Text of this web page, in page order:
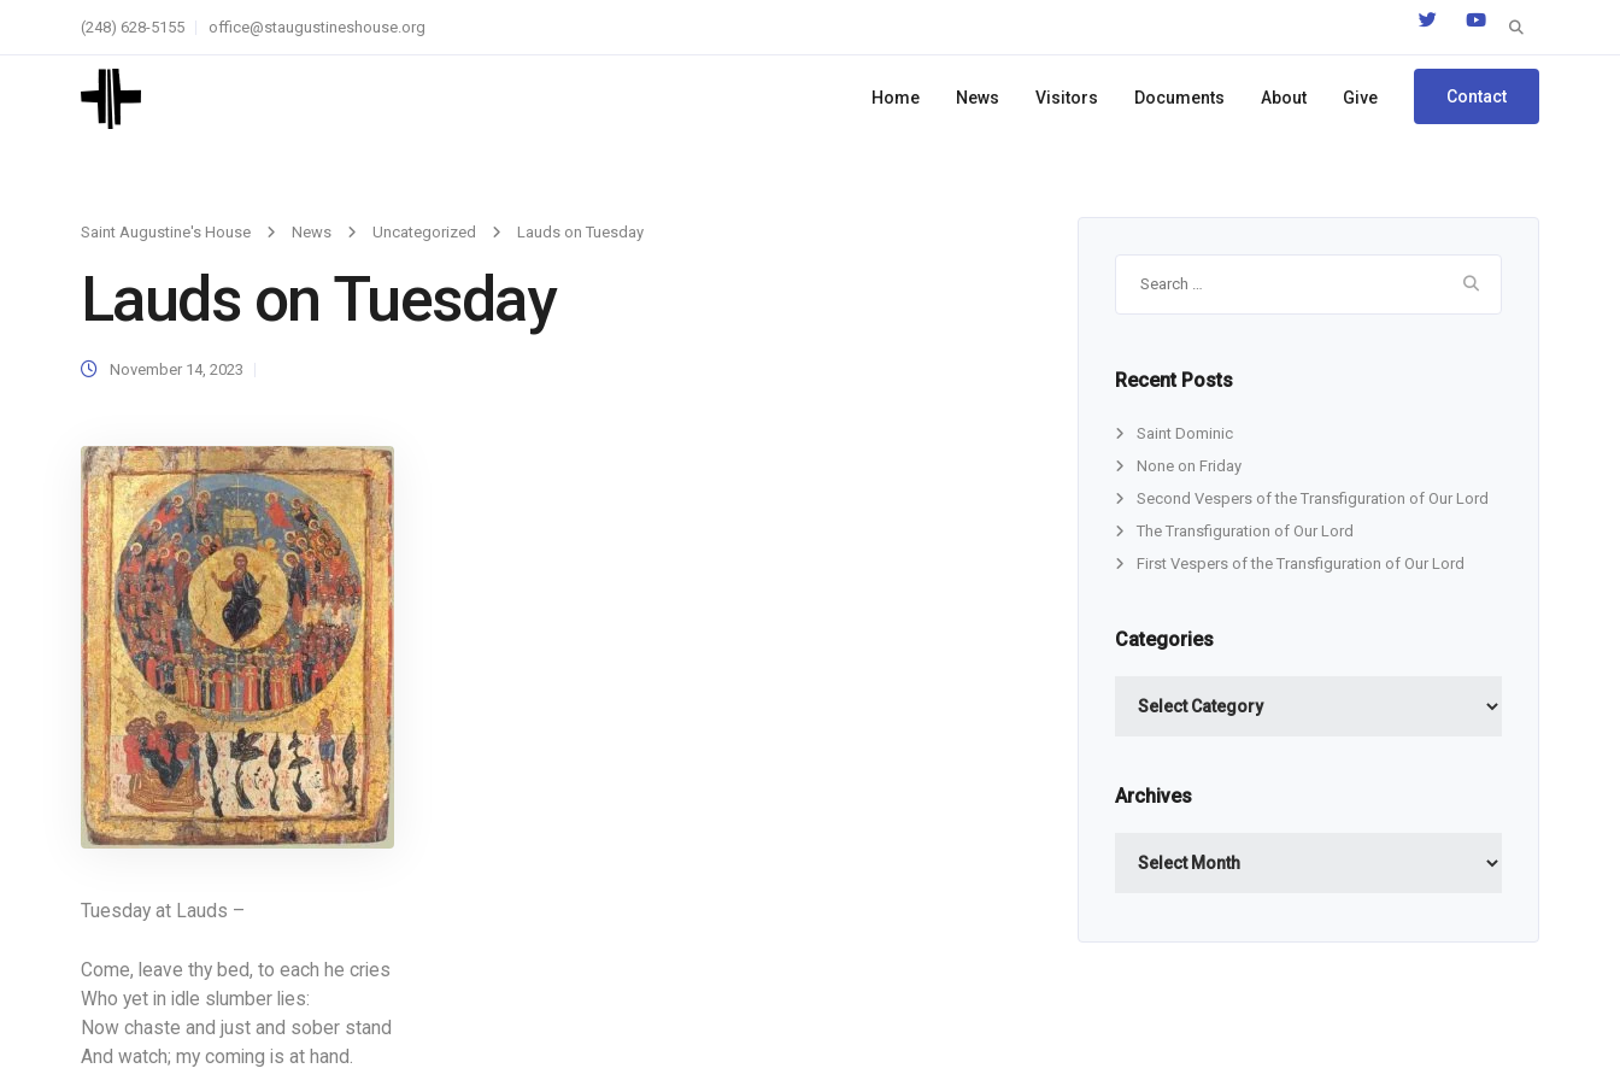
Search
(248) 628-5155 office@staugustineshouse.org
Home News Visitors Documents About Give Contact
Saint Augustine's House News Uncategorized Lauds on Tuesday
Lauds on Tuesday
November 14, 2023
Tuesday at Lauds –
Come, leave thy bed, to each he cries
Who yet in idle slumber lies:
Now chaste and just and sober stand
And watch; my coming is at hand.
Recent Posts
Saint Dominic
None on Friday
Second Vespers of the Transfiguration of Our Lord
The Transfiguration of Our Lord
First Vespers of the Transfiguration of Our Lord
Categories
Archives